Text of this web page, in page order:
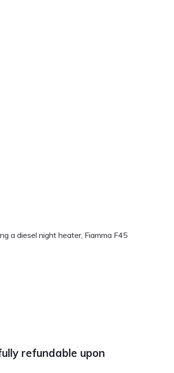
a diesel night heater, Fiamma F45
refundable upon